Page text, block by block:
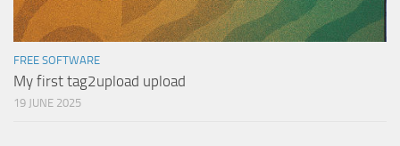
FREE SOFTWARE
My first tag2upload upload
19 JUNE 2025